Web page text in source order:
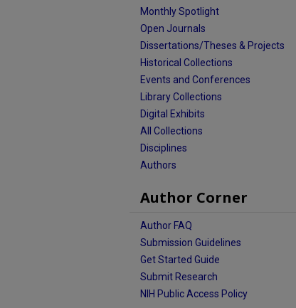
Monthly Spotlight
Open Journals
Dissertations/Theses & Projects
Historical Collections
Events and Conferences
Library Collections
Digital Exhibits
All Collections
Disciplines
Authors
Author Corner
Author FAQ
Submission Guidelines
Get Started Guide
Submit Research
NIH Public Access Policy